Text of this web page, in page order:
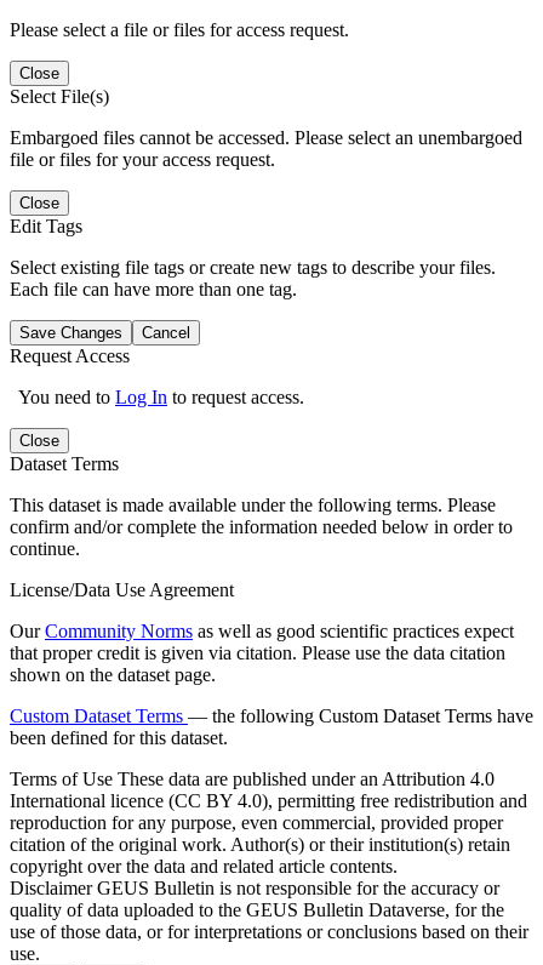
Please select a file or files for access request.
Close
Select File(s)
Embargoed files cannot be accessed. Please select an unembargoed
file or files for your access request.
Close
Edit Tags
Select existing file tags or create new tags to describe your files.
Each file can have more than one tag.
Save Changes Cancel
Request Access
You need to Log In to request access.
Close
Dataset Terms
This dataset is made available under the following terms. Please
confirm and/or complete the information needed below in order to
continue.
License/Data Use Agreement
OurCommunity Norms as well as good scientific practices expect
that proper credit is given via citation. Please use the data citation
shown on the dataset page.
Custom Dataset Terms — the following Custom Dataset Terms have
been defined for this dataset.
Terms of Use These data are published under an Attribution 4.0
International licence (CC BY 4.0), permitting free redistribution and
reproduction for any purpose, even commercial, provided proper
citation of the original work. Author(s) or their institution(s) retain
copyright over the data and related article contents.
DisclaimerGEUS Bulletin is not responsible for the accuracy or
quality of data uploaded to the GEUS Bulletin Dataverse, for the
use of those data, or for interpretations or conclusions based on their
use.